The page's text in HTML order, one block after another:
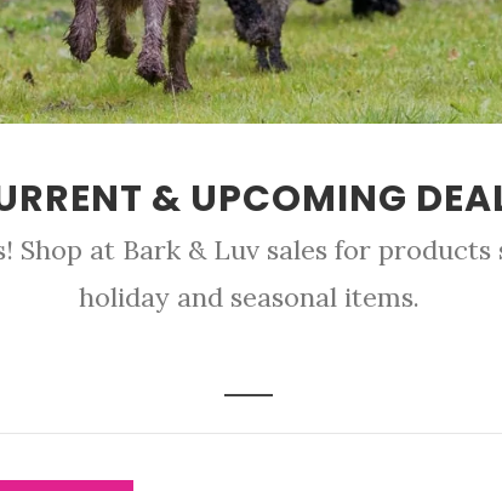
& UPCOMING
Shop at Bark & Luv sales for
holiday and seasonal items.